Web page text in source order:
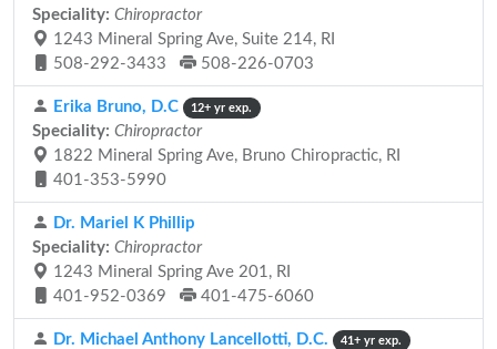
Speciality: Chiropractor
1243 Mineral Spring Ave, Suite 214, RI
508-292-3433
508-226-0703
Erika Bruno, D.C 12+ yr exp.
Speciality: Chiropractor
1822 Mineral Spring Ave, Bruno Chiropractic, RI
401-353-5990
Dr. Mariel K Phillip
Speciality: Chiropractor
1243 Mineral Spring Ave 201, RI
401-952-0369
401-475-6060
Dr. Michael Anthony Lancellotti, D.C. 41+ yr exp.